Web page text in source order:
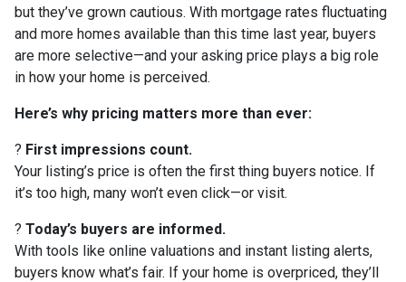
but they’ve grown cautious. With mortgage rates fluctuating
and more homes available than this time last year, buyers
are more selective—and your asking price plays a big role
in how your home is perceived.
Here’s why pricing matters more than ever:
? First impressions count.
Your listing’s price is often the first thing buyers notice. If
it’s too high, many won’t even click—or visit.
? Today’s buyers are informed.
With tools like online valuations and instant listing alerts,
buyers know what’s fair. If your home is overpriced, they’ll